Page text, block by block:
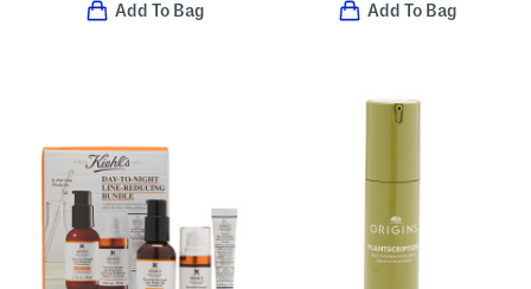
Add To Bag Add To Bag